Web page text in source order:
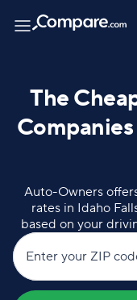
The
Auto-Owners
rates in Idaho
based on your
Enter your ZIP